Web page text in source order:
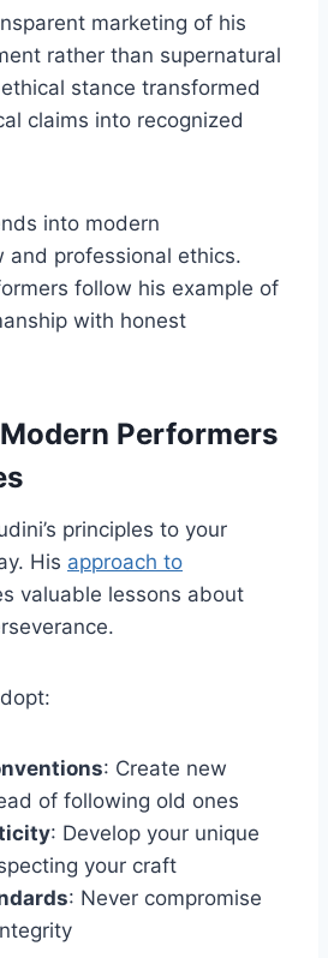
marketing of his
rather than supernatural
stance transformed
claims into recognized
into modern
and professional ethics.
follow his example of
with honest
Performers
principles to your
His approach to
valuable lessons about
: Create new
of following old ones
: Develop your unique
your craft
: Never compromise